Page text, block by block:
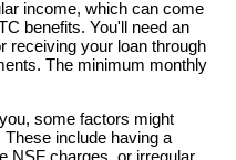
income, which can come
benefits. You'll need an
receiving your loan through
The minimum monthly
some factors might
include having a